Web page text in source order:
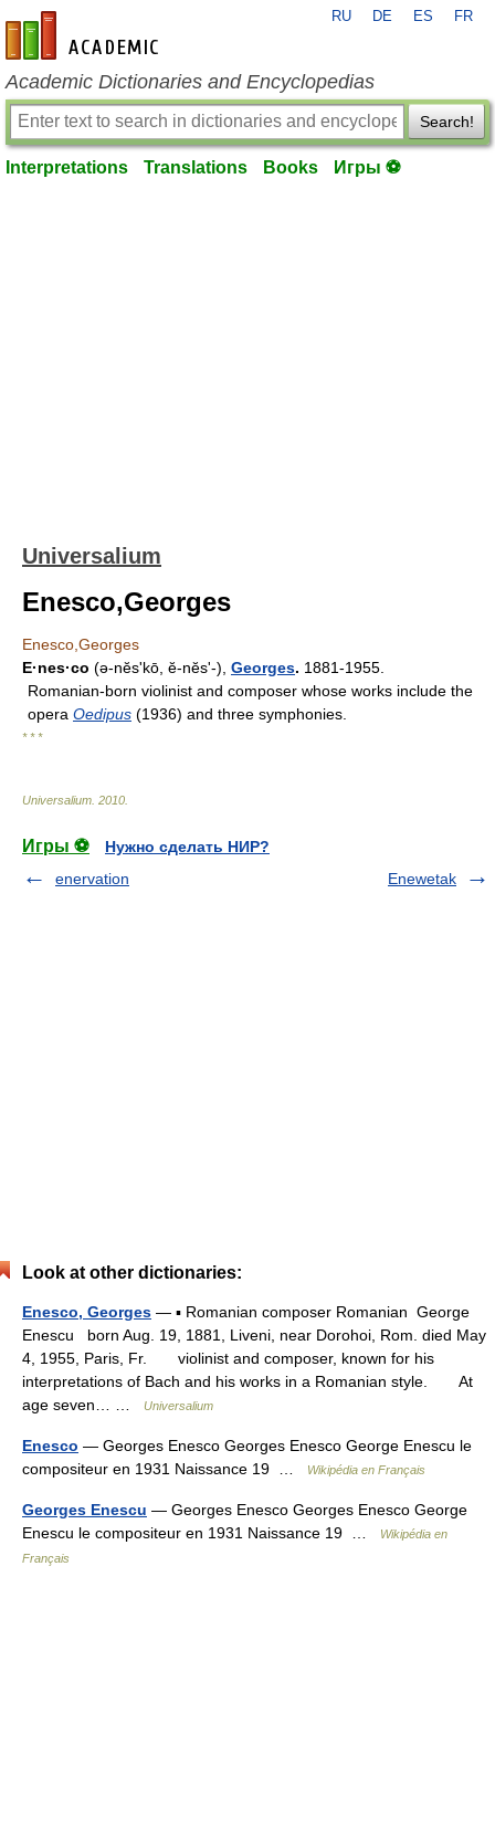
en-academic.com
RU DE ES FR
Academic Dictionaries and Encyclopedias
Search!
Interpretations Translations Books Игры ⚽
Universalium
Enesco,Georges
Enesco,Georges
E·nes·co (ə-nĕsʹkō, ĕ-nĕsʹ-), Georges. 1881-1955.
Romanian-born violinist and composer whose works include the
opera Oedipus (1936) and three symphonies.
* * *
Universalium 2010
Игры ⚽
Нужно сделать НИР?
enervation
Enewetak
Look at other dictionaries:
Enesco, Georges — ▪ Romanian composer Romanian George
Enescu born Aug. 19, 1881, Liveni, near Dorohoi, Rom. died May
4, 1955, Paris, Fr. violinist and composer, known for his
interpretations of Bach and his works in a Romanian style. At
age seven… …
Universalium
Enesco — Georges Enesco Georges Enesco George Enescu le
compositeur en 1931 Naissance 19 …
Wikipédia en Français
Georges Enescu — Georges Enesco Georges Enesco George
Enescu le compositeur en 1931 Naissance 19 …
Wikipédia en
Français